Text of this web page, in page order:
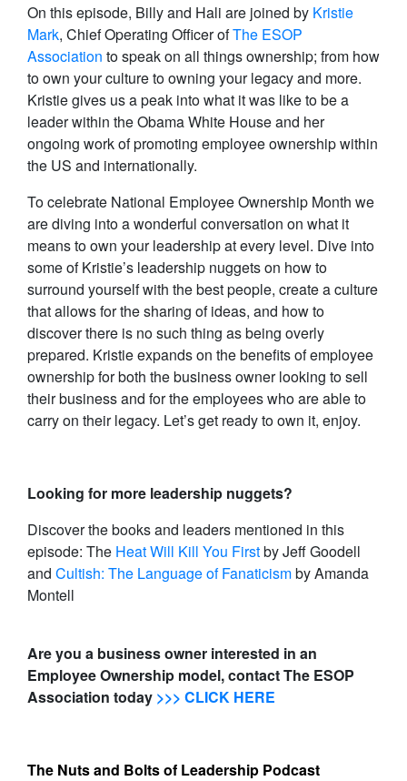
On this episode, Billy and Hali are joined by Kristie
Mark, Chief Operating Officer ofThe ESOP
Association to speak on all things ownership; from how
to own your culture to owning your legacy and more.
Kristie gives us a peak into what it was like to be a
leader within the Obama White House and her
ongoing work of promoting employee ownership within
the US and internationally.
To celebrate National Employee Ownership Month we
are diving into a wonderful conversation on what it
means to own your leadership at every level. Dive into
some of Kristie’s leadership nuggets on how to
surround yourself with the best people, create a culture
that allows for the sharing of ideas, and how to
discover there is no such thing as being overly
prepared. Kristie expands on the benefits of employee
ownership for both the business owner looking to sell
their business and for the employees who are able to
carry on their legacy. Let’s get ready to own it, enjoy.
Looking for more leadership nuggets?
Discover the books and leaders mentioned in this
episode: The Heat Will Kill You Firstby Jeff Goodell
and Cultish: The Language of Fanaticismby Amanda
Montell
Are you a business owner interested in an
Employee Ownership model, contact The ESOP
Association today >>> CLICK HERE
The Nuts and Bolts of Leadership Podcast